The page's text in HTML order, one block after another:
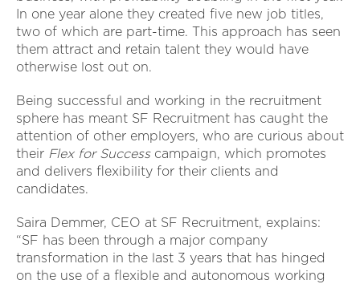
In one year alone they created five new job titles,
two of which are part-time. This approach has seen
them attract and retain talent they would have
otherwise lost out on.
Being successful and working in the recruitment
sphere has meant SF Recruitment has caught the
attention of other employers, who are curious about
their Flex for Successcampaign, which promotes
and delivers flexibility for their clients and
candidates.
Saira Demmer, CEO at SF Recruitment, explains:
“SF has been through a major company
transformation in the last 3 years that has hinged
on the use of a flexible and autonomous working